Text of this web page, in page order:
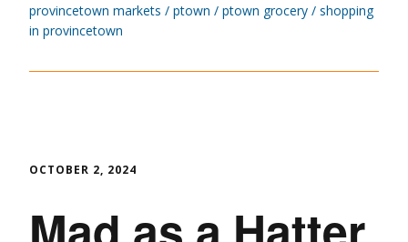
provincetown markets
ptown ptown grocery
shopping
in provincetown
OCTOBER 2, 2024